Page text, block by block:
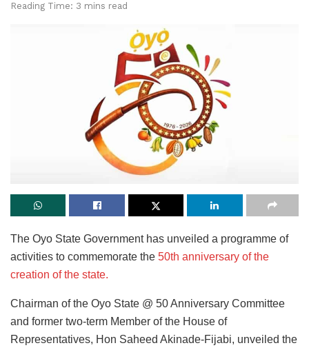
Reading Time: 3 mins read
The Oyo State Government has unveiled a programme of
activities to commemorate the 50th anniversary of the
creation of the state.
Chairman of the Oyo State @ 50 Anniversary Committee
and former two-term Member of the House of
Representatives, Hon Saheed Akinade-Fijabi, unveiled the